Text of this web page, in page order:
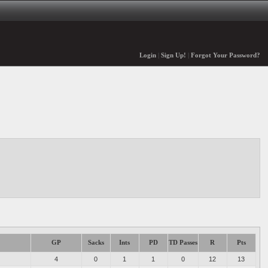
Login| Sign Up! Forgot Your Password?
GP Sacks Ints PD TD Passes R Pts
4 0 1 1 0 12
13